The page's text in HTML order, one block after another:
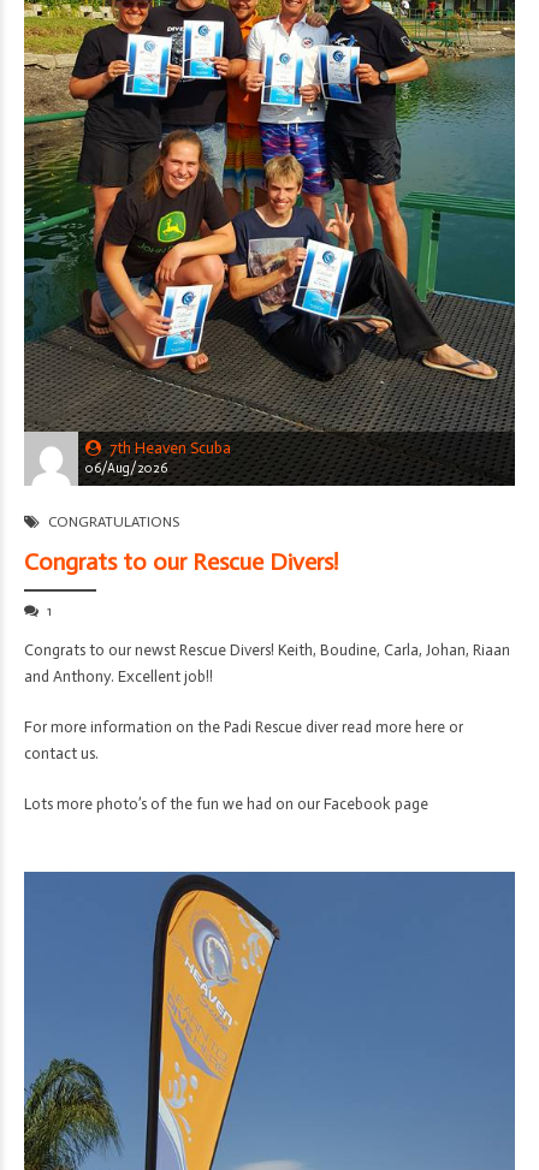
7th Heaven Scuba
06/Aug/2026
CONGRATULATIONS
Congrats to our Rescue Divers!
1
Congrats to our newst Rescue Divers! Keith, Boudine, Carla, Johan, Riaan
and Anthony. Excellent job!!
For more information on the Padi Rescue diver read more here or
contact us.
Lots more photo’s of the fun we had on our Facebook page